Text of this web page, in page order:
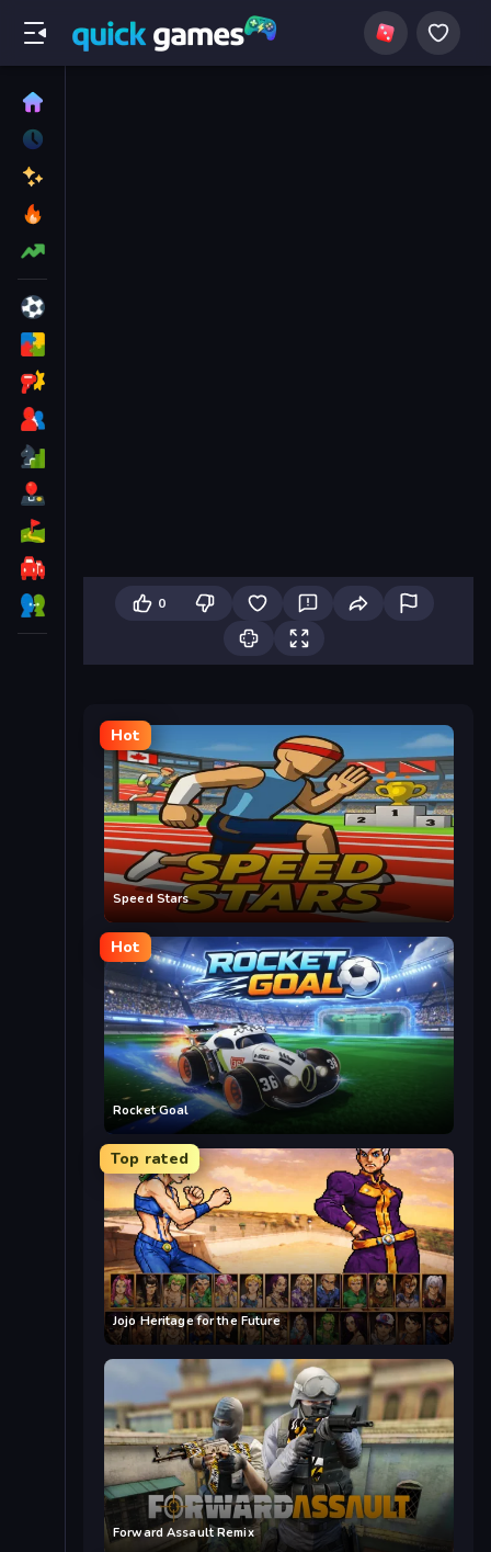
0
Hot
Speed Stars
Hot
Rocket Goal
Top rated
Jojo Heritage for the Future
Forward Assault Remix